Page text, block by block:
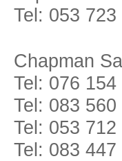
Tel: 053 723
Chapman
Tel: 076
Tel: 083
Tel: 053
Tel: 083 447